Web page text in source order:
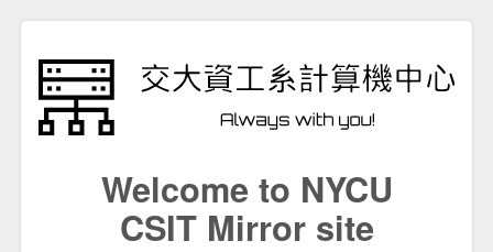
Welcome to NYCU
CSIT Mirror site